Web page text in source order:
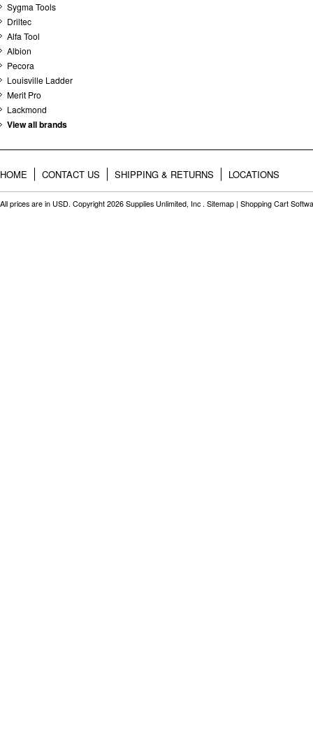
Sygma Tools
Driltec
Alfa Tool
Albion
Pecora
Louisville Ladder
Merit Pro
Lackmond
View all brands
HOME CONTACT US SHIPPING & RETURNS LOCATIONS
All prices are in USD. Copyright 2026 Supplies Unlimited, Inc . Sitemap | Shopping Cart